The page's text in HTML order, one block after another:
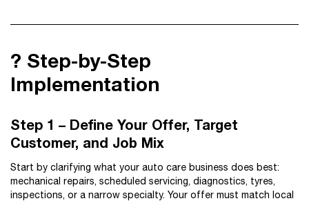
?️ Step-by-Step
Implementation
Step 1 – Define Your Offer, Target
Customer, and Job Mix
Start by clarifying what your auto care business does best:
mechanical repairs, scheduled servicing, diagnostics, tyres,
inspections, or a narrow specialty. Your offer must match local